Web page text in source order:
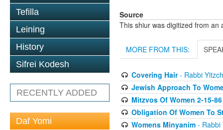
Tefilla
Leining
History
Sifrei Kodesh
RECENTLY ADDED
Daf Yomi
Source
This shiur was digitized from an
MORE FROM THIS:
Covering Hair- Rabbi
Jewish Approach To
Mitzvos Of Women 2-15-86
Obligation Of Women To
Womens Minyanim- Rabbi